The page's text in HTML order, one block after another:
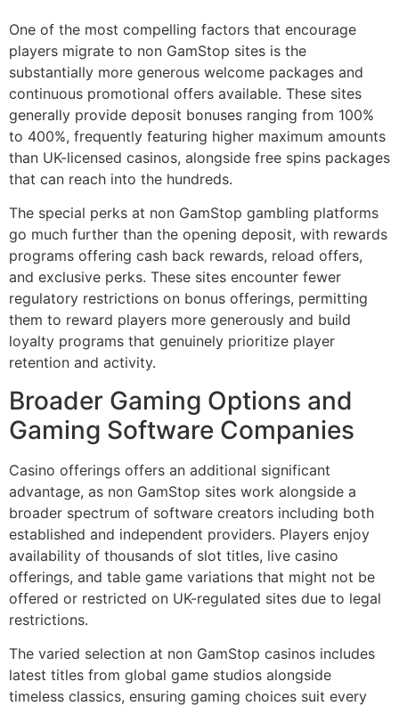
One of the most compelling factors that encourage
players migrate to non GamStop sites is the
substantially more generous welcome packages and
continuous promotional offers available. These sites
generally provide deposit bonuses ranging from 100%
to 400%, frequently featuring higher maximum amounts
than UK-licensed casinos, alongside free spins packages
that can reach into the hundreds.
The special perks at non GamStop gambling platforms
go much further than the opening deposit, with rewards
programs offering cash back rewards, reload offers,
and exclusive perks. These sites encounter fewer
regulatory restrictions on bonus offerings, permitting
them to reward players more generously and build
loyalty programs that genuinely prioritize player
retention and activity.
Broader Gaming Options and
Gaming Software Companies
Casino offerings offers an additional significant
advantage, as non GamStop sites work alongside a
broader spectrum of software creators including both
established and independent providers. Players enjoy
availability of thousands of slot titles, live casino
offerings, and table game variations that might not be
offered or restricted on UK-regulated sites due to legal
restrictions.
The varied selection at non GamStop casinos includes
latest titles from global game studios alongside
timeless classics, ensuring gaming choices suit every